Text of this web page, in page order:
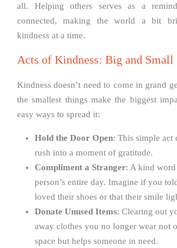
all. Helping others serves as a
connected, making the world a bit
kindness at a time.
Acts of Kindness: Big and Small
Kindness doesn’t need to come in grand
the smallest things make the biggest
easy ways to spread it:
Hold the Door Open: This simple act
rush into a moment of gratitude.
Compliment a Stranger: A kind word
person’s entire day. Imagine if you
loved their shoes or that their smile
Donate Unused Items: Clearing out
away clothes you no longer wear not
space but helps someone in need.